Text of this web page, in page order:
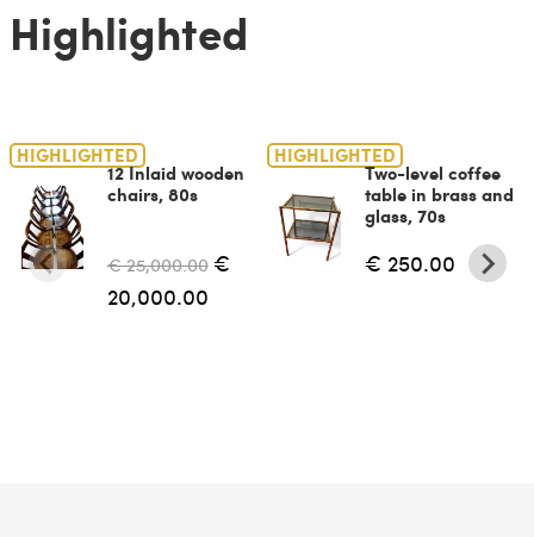
Highlighted
HIGHLIGHTED
12 Inlaid wooden
chairs, 80s
€ 25,000.00 €
20,000.00
HIGHLIGHTED
Two-level coffee
table in brass and
glass, 70s
€ 250.00